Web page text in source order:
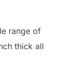
range of
thick all